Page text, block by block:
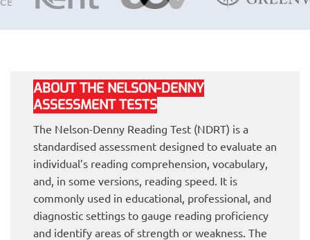
ABOUT THE NELSON-DENNY
ASSESSMENT TESTS
The Nelson-Denny Reading Test (NDRT) is a
standardised assessment designed to evaluate an
individual’s reading comprehension, vocabulary,
and, in some versions, reading speed. It is
commonly used in educational, professional, and
diagnostic settings to gauge reading proficiency
and identify areas of strength or weakness. The